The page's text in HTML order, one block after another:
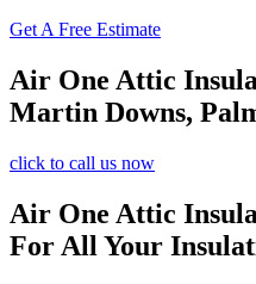
Get A Free Estimate
Air One Attic
Martin Downs,
click to call us now
Air One Attic
For All Your